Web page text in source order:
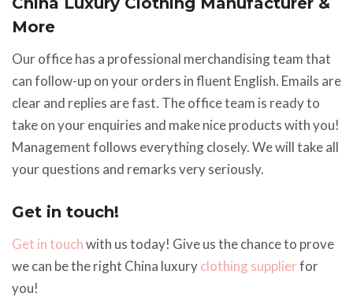
More
Our office has a professional merchandising team that
can follow-up on your orders in fluent English. Emails are
clear and replies are fast. The office team is ready to
take on your enquiries and make nice products with you!
Management follows everything closely. We will take all
your questions and remarks very seriously.
Get in touch!
Get in touchwith us today! Give us the chance to prove
we can be the right China luxuryclothing supplierfor
you!